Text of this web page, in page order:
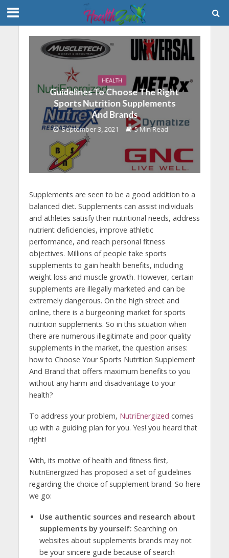
HEALTH
Guidelines To Choose The Right
Sports Nutrition Supplements
And Brands
September 3, 2021 5 Min Read
Supplements are seen to be a good addition to a
balanced diet. Supplements can assist individuals
and athletes satisfy their nutritional needs, address
nutrient deficiencies, improve athletic
performance, and reach personal fitness
objectives. Millions of people take sports
supplements to gain health benefits, including
weight loss and muscle growth. However, certain
supplements are illegally marketed and can be
extremely dangerous. On the high street and
online, there is a burgeoning market for sports
nutrition supplements. So in this situation when
there are numerous illegitimate and poor quality
supplements in the market, the question arises:
how to Choose Your Sports Nutrition Supplement
And Brand that offers maximum benefits to you
without any harm and disadvantage to your
health?
To address your problem, NutriEnergized comes
up with a guiding plan for you. Yes! you heard that
right!
With, its motive of health and fitness first,
NutriEnergized has proposed a set of guidelines
regarding the choice of supplement brand. So here
we go:
Use authentic sources and research about
supplements by yourself: Searching on
websites about supplements brands may not
be your sincere guide because of search